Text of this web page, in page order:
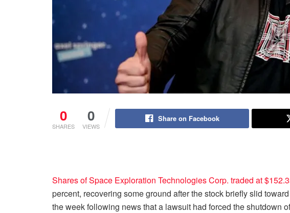
0
SHARES
0
VIEWS
Share on Facebook
Shares of Space Exploration Technologies Corp. traded at
percent, recovering some ground after the stock briefly slid
the week following news that a lawsuit had forced the shutdown